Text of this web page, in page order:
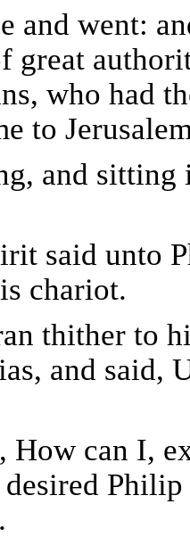
and went:
great
who had
to
and sitting
said unto
chariot.
thither to
and said,
How can I,